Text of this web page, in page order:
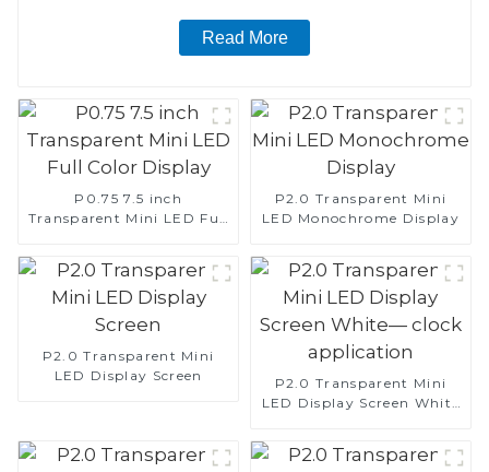
Read More
P0.75 7.5 inch
Transparent Mini LED Full
P2.0 Transparent Mini
LED Monochrome Display
P2.0 Transparent Mini
LED Display Screen
P2.0 Transparent Mini
LED Display Screen White